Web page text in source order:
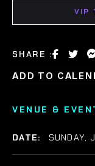
VIP
SHARE :
ADD TO
VENUE &
DATE: SUNDAY,